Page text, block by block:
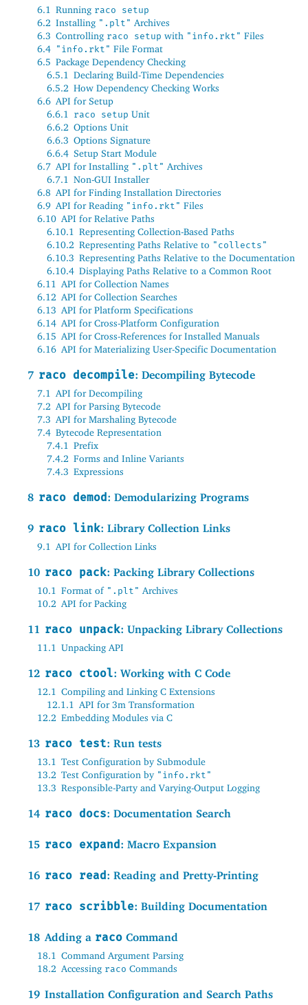
6.1 Running raco setup
6.2 Installing ".plt" Archives
6.3 Controlling raco setup with "info.rkt" Files
6.4 "info.rkt" File Format
6.5 Package Dependency Checking
6.5.1 Declaring Build-Time Dependencies
6.5.2 How Dependency Checking Works
6.6 API for Setup
6.6.1
raco setup Unit
6.6.2 Options Unit
6.6.3 Options Signature
6.6.4 Setup Start Module
6.7 API for Installing ".plt" Archives
6.7.1 Non-GUI Installer
6.8 API for Finding Installation Directories
6.9 API for Reading "info.rkt" Files
6.10 API for Relative Paths
6.10.1 Representing Collection-Based Paths
6.10.2 Representing Paths Relative to "collects"
6.10.3 Representing Paths Relative to the Documentation
6.10.4 Displaying Paths Relative to a Common Root
6.11
API for Collection Names
6.12 API for Collection Searches
6.13 API for Platform Specifications
6.14 API for Cross-Platform Configuration
6.15 API for Cross-References for Installed Manuals
6.16 API for Materializing User-Specific Documentation
7 raco decompile: Decompiling Bytecode
7.1
API for Decompiling
7.2 API for Parsing Bytecode
7.3 API for Marshaling Bytecode
7.4 Bytecode Representation
7.4.1 Prefix
7.4.2 Forms and Inline Variants
7.4.3 Expressions
8 raco demod : Demodularizing Programs
9 raco link: Library Collection Links
9.1 API for Collection Links
10 raco pack: Packing Library Collections
10.1 Format of ".plt" Archives
10.2 API for Packing
11 raco unpack: Unpacking Library Collections
11.1 Unpacking API
12 raco ctool: Working with C Code
12.1 Compiling and Linking C Extensions
12.1.1
API for 3m Transformation
12.2 Embedding Modules via C
13 raco test: Run tests
13.1 Test Configuration by Submodule
13.2 Test Configuration by "info.rkt"
13.3 Responsible-Party and Varying-Output Logging
14 raco docs: Documentation Search
15 raco expand : Macro Expansion
16 raco read : Reading and Pretty-Printing
17 raco scribble: Building Documentation
18 Adding a raco Command
18.1 Command Argument Parsing
18.2 Accessing raco Commands
19 Installation Configuration and Search Paths